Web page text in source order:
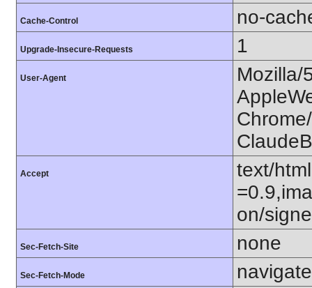
Cache-Control no-
Upgrade-Insecure-Requests 1
User-Agent
Mozilla/
Accept
text/
on/
Sec-Fetch-Site none
Sec-Fetch-Mode navigate